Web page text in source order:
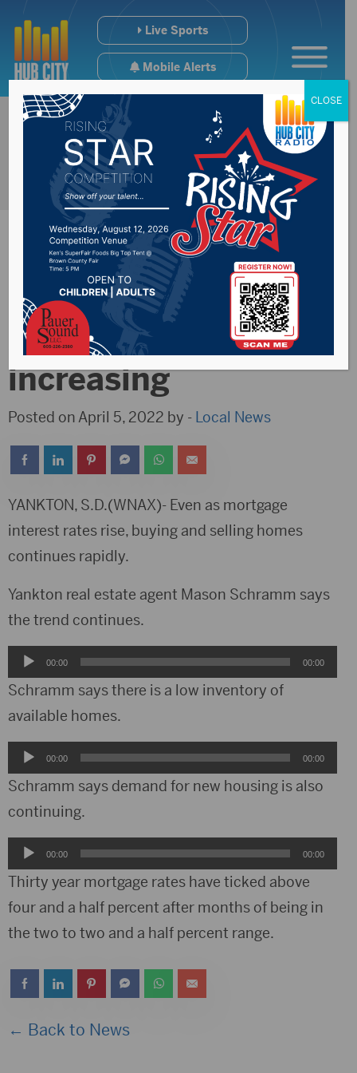
Live Sports
Mobile Alerts
Home buying &
selling in Yankton is
increasing
Posted on April 5, 2022 by - Local News
YANKTON, S.D.(WNAX)- Even as mortgage
interest rates rise, buying and selling homes
continues rapidly.
Yankton real estate agent Mason Schramm says
the trend continues.
Audio
Player
00:00 00:00
Schramm says there is a low inventory of
available homes.
Audio
Player
00:00 00:00
Schramm says demand for new housing is also
continuing.
Audio
Player
00:00 00:00
Thirty year mortgage rates have ticked above
four and a half percent after months of being in
the two to two and a half percent range.
← Back to News
CLOSE